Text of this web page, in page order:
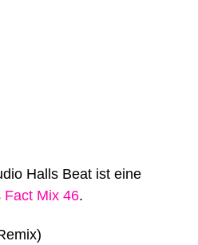
Halls Beat ist eine
Fact Mix 46.